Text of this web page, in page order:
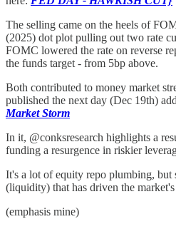
The selling came on the heels of
(2025) dot plot pulling out two rate
FOMC lowered the rate on reverse
the funds target - from 5bp above.
Both contributed to money market
published the next day (Dec 19th)
Market Storm
In it, @conksresearch highlights a
funding a resurgence in riskier
It's a lot of equity repo plumbing, but
(liquidity) that has driven the
(emphasis mine)